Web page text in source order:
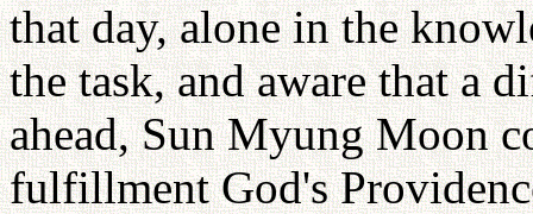
that day, alone in the
the task, and aware that a
ahead, Sun Myung Moon
fulfillment God's